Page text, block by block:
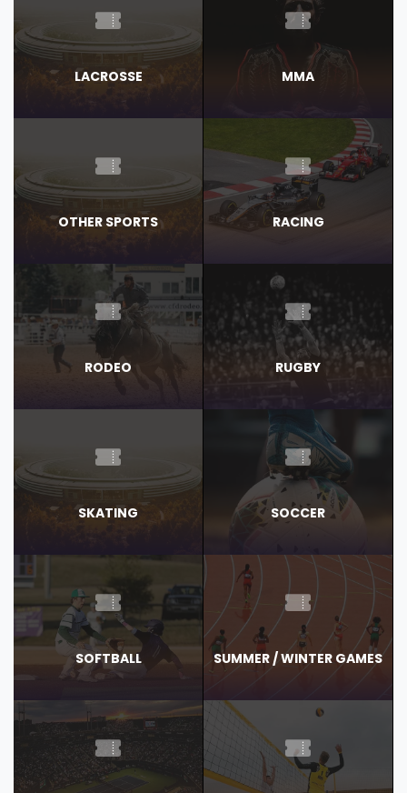
LACROSSE MMA
OTHER SPORTS RACING
RODEO RUGBY
SKATING SOCCER
SOFTBALL SUMMER / WINTER GAMES